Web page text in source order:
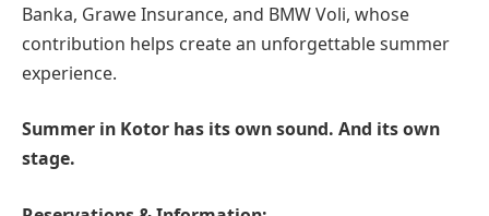
Banka, Grawe Insurance, and BMW Voli, whose
contribution helps create an unforgettable summer
experience.
Summer in Kotor has its own sound. And its own
stage.